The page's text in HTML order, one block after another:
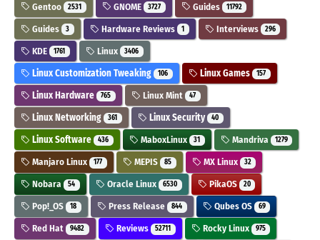
Gentoo 2531 GNOME 3727 Guides 11792
Guides 3 Hardware Reviews 1 Interviews 296
KDE 1761 Linux 3406
Linux Customization Tweaking 106 Linux Games 157
Linux Hardware 765 Linux Mint 47
Linux Networking 361 Linux Security 40
Linux Software 436 MaboxLinux 31 Mandriva 1279
Manjaro Linux 177 MEPIS 85 MX Linux 32
Nobara 54 Oracle Linux 6530 PikaOS 20
Pop!_OS 18 Press Release 844 Qubes OS 69
Red Hat 9482 Reviews 52711 Rocky Linux 975